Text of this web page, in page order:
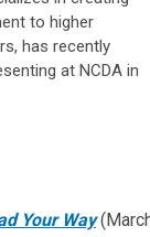
to higher
has recently
at NCDA in
Your Way